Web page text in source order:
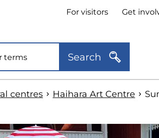
Header
links
For visitors Get
Search
centres Haihara Art Centre